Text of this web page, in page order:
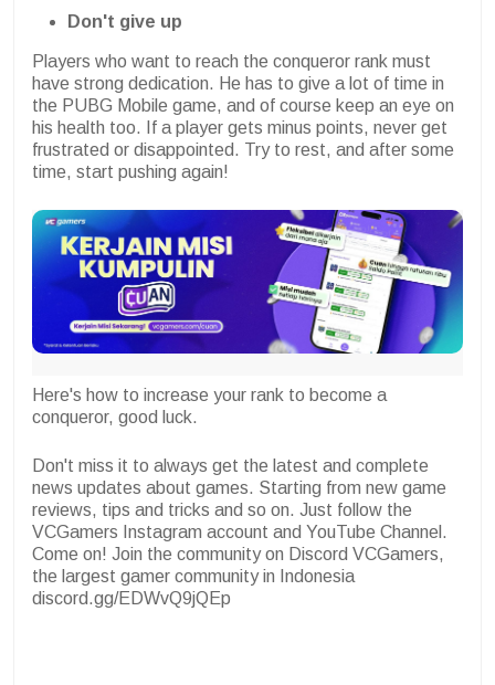
Don't give up
Players who want to reach the conqueror rank must
have strong dedication. He has to give a lot of time in
the PUBG Mobile game, and of course keep an eye on
his health too. If a player gets minus points, never get
frustrated or disappointed. Try to rest, and after some
time, start pushing again!
Here's how to increase your rank to become a
conqueror, good luck.
Don't miss it to always get the latest and complete
news updates about games. Starting from new game
reviews, tips and tricks and so on. Just follow the
VCGamers Instagram account and YouTube Channel.
Come on! Join the community on Discord VCGamers,
the largest gamer community in Indonesia
discord.gg/EDWvQ9jQEp